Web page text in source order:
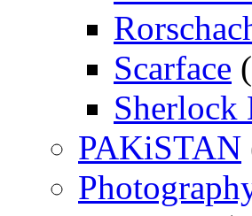
Scarface
Sherlock
PAKiSTAN